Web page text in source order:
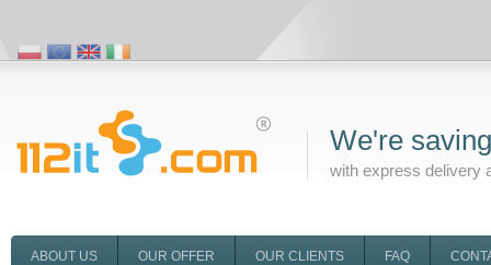
We're
with express delivery
ABOUT US OUR OFFER OUR CLIENTS FAQ